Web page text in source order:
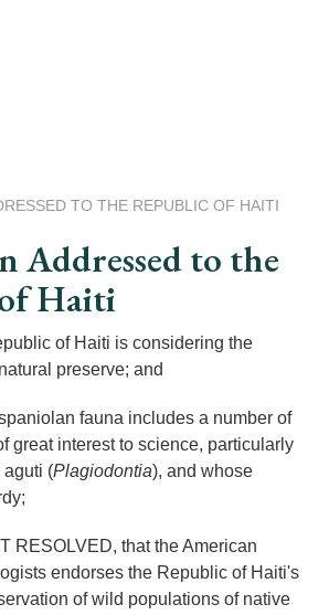
TO THE REPUBLIC OF HAITI
Addressed to the
Haiti
of Haiti is considering the
preserve; and
fauna includes a number of
great interest to science, particularly
aguti (Plagiodontia), and whose
RESOLVED, that the American
endorses the Republic of Haiti's
of wild populations of native